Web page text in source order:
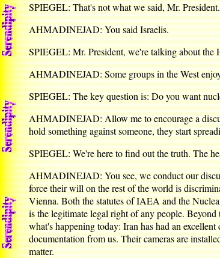
SPIEGEL: That's not what we said, Mr. President.
AHMADINEJAD: You said Israelis.
SPIEGEL: Mr. President, we're talking about the
AHMADINEJAD: Some groups in the West
SPIEGEL: The key question is: Do you want
AHMADINEJAD: Allow me to encourage a
hold something against someone, they start
SPIEGEL: We're here to find out the truth. The
AHMADINEJAD: You see, we conduct our
force their will on the rest of the world is
Vienna. Both the statutes of IAEA and the
is the legitimate legal right of any people.
what's happening today: Iran has had an
documentation from us. Their cameras are
matter.